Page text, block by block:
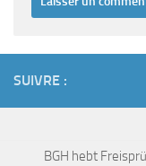
SUIVRE :
BGH hebt